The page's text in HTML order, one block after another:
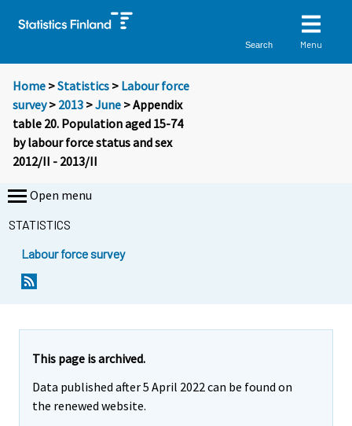
Search Menu
Home >Statistics > Labour force
survey> 2013 >June > Appendix
table 20. Population aged 15-74
by labour force status and sex
2012/II - 2013/II
Open menu
STATISTICS
Labour force survey
This page is archived.
Data published after 5 April 2022 can be found on
the renewed website.